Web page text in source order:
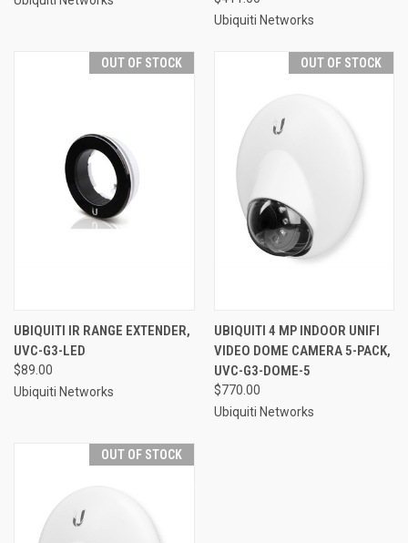
Ubiquiti Networks
OUT OF STOCK
UBIQUITI IR RANGE EXTENDER,
UVC-G3-LED
$89.00
Ubiquiti Networks
OUT OF STOCK
UBIQUITI 4 MP INDOOR UNIFI
VIDEO DOME CAMERA 5-PACK,
UVC-G3-DOME-5
$770.00
Ubiquiti Networks
OUT OF STOCK